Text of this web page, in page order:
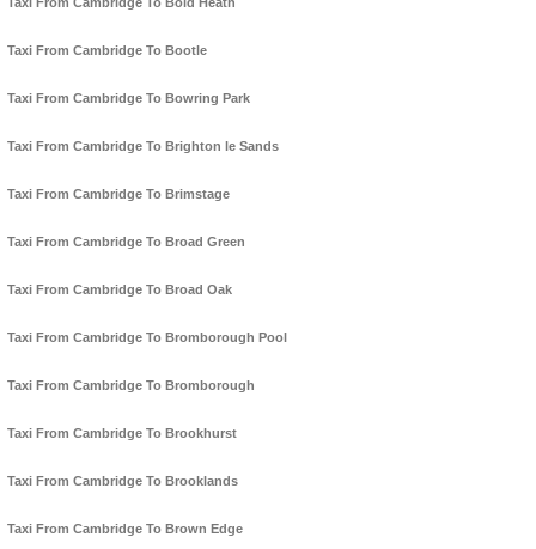
Taxi From Cambridge To Bootle
Taxi From Cambridge To Bowring Park
Taxi From Cambridge To Brighton le Sands
Taxi From Cambridge To Brimstage
Taxi From Cambridge To Broad Green
Taxi From Cambridge To Broad Oak
Taxi From Cambridge To Bromborough Pool
Taxi From Cambridge To Bromborough
Taxi From Cambridge To Brookhurst
Taxi From Cambridge To Brooklands
Taxi From Cambridge To Brown Edge